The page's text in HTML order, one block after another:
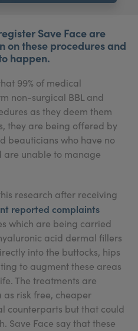
Save Face are
these procedures and
happen.
99% of medical
non-surgical BBL and
as they deem them
they are being offered by
beauticians who have no
are unable to manage
research after receiving
reported complaints
which are being carried
acid dermal fillers
into the buttocks, hips
to augment these areas
The treatments are
risk free, cheaper
counterparts but that could
Save Face say that these